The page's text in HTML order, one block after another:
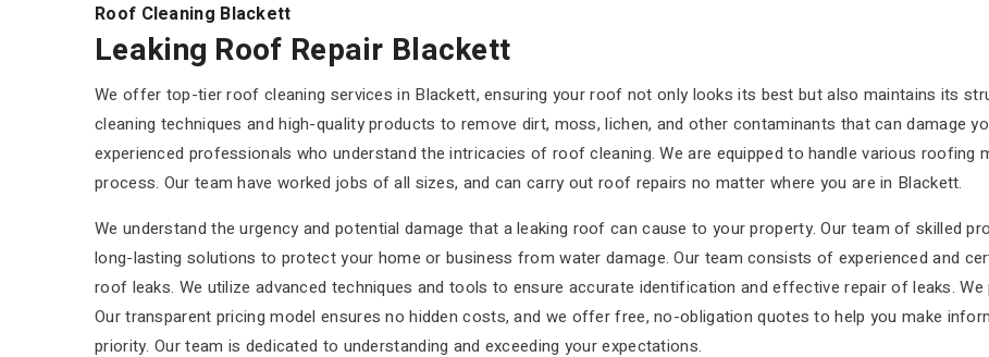
Roof Cleaning Blackett
Leaking Roof Repair Blackett
We offer top-tier roof cleaning services in Blackett, ensuring your roof not only looks its best but also maintains its
cleaning techniques and high-quality products to remove dirt, moss, lichen, and other contaminants that can damage
experienced professionals who understand the intricacies of roof cleaning. We are equipped to handle various roofing
process. Our team have worked jobs of all sizes, and can carry out roof repairs no matter where you are in Blackett.
We understand the urgency and potential damage that a leaking roof can cause to your property. Our team of skilled
long-lasting solutions to protect your home or business from water damage. Our team consists of experienced and
roof leaks. We utilize advanced techniques and tools to ensure accurate identification and effective repair of leaks.
Our transparent pricing model ensures no hidden costs, and we offer free, no-obligation quotes to help you make
priority. Our team is dedicated to understanding and exceeding your expectations.